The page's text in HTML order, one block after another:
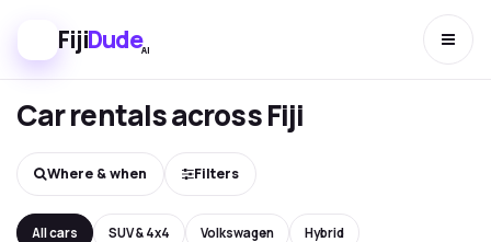
FijiDudeAI
Car rentals across Fiji
Where & when Filters
All cars SUV & 4x4 Volkswagen Hybrid